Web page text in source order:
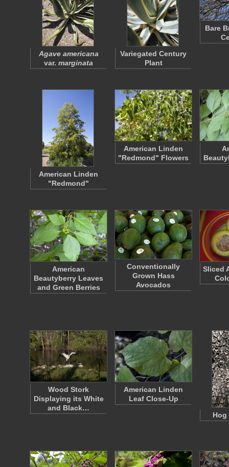
Agave americana
var. marginata
Variegated Century
Plant
Bare
American Linden
"Redmond"
American Linden
"Redmond" Flowers
American
Beautyberry Leaves
and Green Berries
Conventionally
Grown Hass
Avocados
Sliced
Wood Stork
Displaying its White
and Black…
American Linden
Leaf Close-Up
Hog